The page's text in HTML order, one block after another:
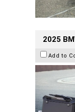
2025
Add to